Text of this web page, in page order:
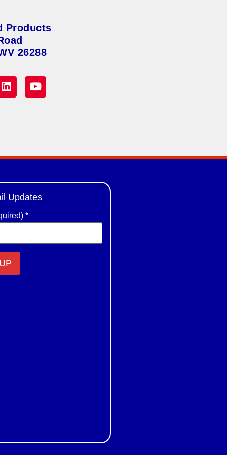
Products
26288
Updates
*